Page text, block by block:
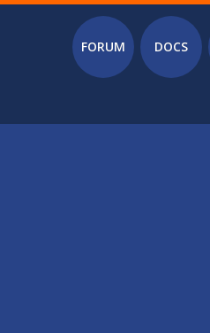
Main menu
FORUM DOCS